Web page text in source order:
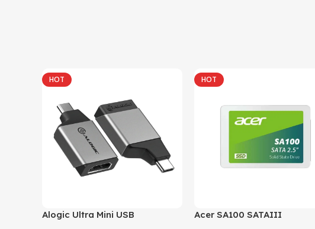
HOT
Alogic Ultra Mini USB
HOT
Acer SA100 SATAIII